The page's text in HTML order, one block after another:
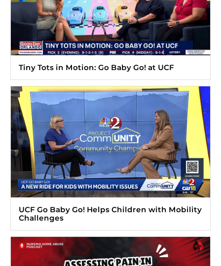
Tiny Tots in Motion: Go Baby Go! at UCF
UCF Go Baby Go! Helps Children with Mobility
Challenges